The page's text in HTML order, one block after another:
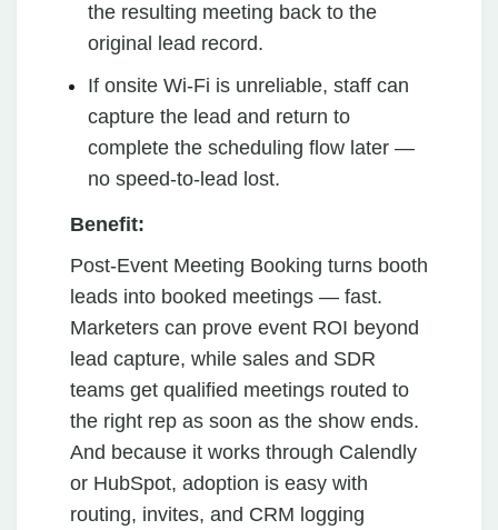
the resulting meeting back to the
original lead record.
If onsite Wi-Fi is unreliable, staff can
capture the lead and return to
complete the scheduling flow later —
no speed-to-lead lost.
Benefit:
Post-Event Meeting Booking turns booth
leads into booked meetings — fast.
Marketers can prove event ROI beyond
lead capture, while sales and SDR
teams get qualified meetings routed to
the right rep as soon as the show ends.
And because it works through Calendly
or HubSpot, adoption is easy with
routing, invites, and CRM logging